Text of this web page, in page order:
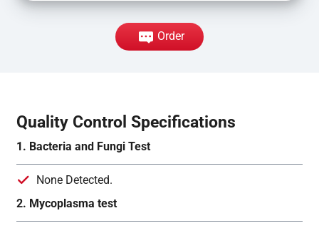
Order
Quality Control Specifications
1. Bacteria and Fungi Test
None Detected.
2. Mycoplasma test